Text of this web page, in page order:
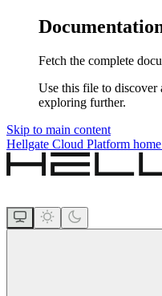
Fetch the complete
Use this file to discover
exploring further.
Skip to main content
Hellgate Cloud Platform